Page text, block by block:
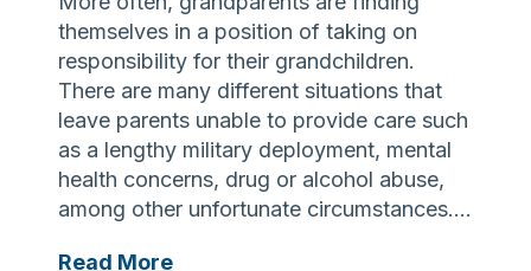
e
themselves in a position of taking on
responsibility for their grandchildren.
There are many different situations that
leave parents unable to provide care such
as a lengthy military deployment, mental
health concerns, drug or alcohol abuse,
among other unfortunate circumstances….
Read MoreG